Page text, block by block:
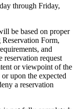
through Friday,
be based on proper
Form,
and
reservation request
or viewpoint of the
upon the expected
a reservation